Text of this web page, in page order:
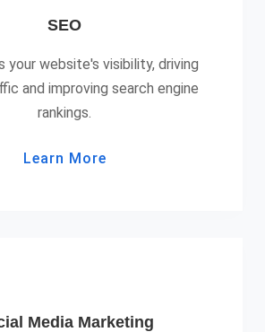
SEO
your website's visibility, driving
and improving search engine
rankings.
Learn More
Media Marketing